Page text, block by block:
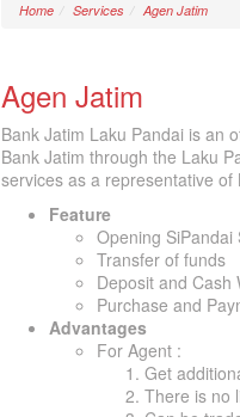
Home Services Agen Jatim
Agen Jatim
Bank Jatim Laku Pandai is an
Bank Jatim through the Laku
services as a representative of
Feature
Opening SiPandai
Transfer of funds
Deposit and Cash
Purchase and
Advantages
For Agent :
Get
There is no